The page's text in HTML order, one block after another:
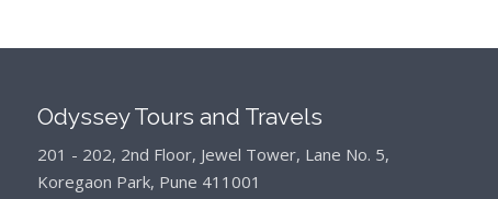
Odyssey Tours and Travels
201 - 202, 2nd Floor, Jewel Tower, Lane No. 5,
Koregaon Park, Pune 411001